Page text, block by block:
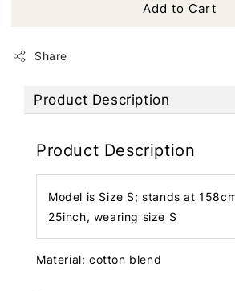
Add to Cart
Share
Product Description
Product Description
Model is Size S; stands at
25inch, wearing size S
Material: cotton blend